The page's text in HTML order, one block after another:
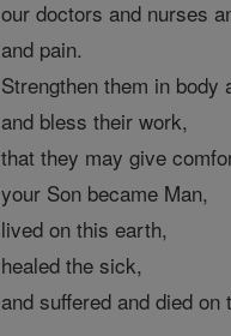
our doctors and nurses
and pain.
Strengthen them in body
and bless their work,
that they may give
your Son became Man,
lived on this earth,
healed the sick,
and suffered and died on